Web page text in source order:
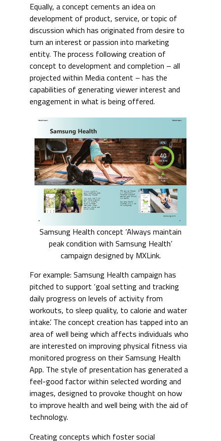
Equally, a concept cements an idea on
development of product, service, or topic of
discussion which has originated from desire to
turn an interest or passion into marketing
entity. The process following creation of
concept to development and completion – all
projected within Media content – has the
capabilities of generating viewer interest and
engagement in what is being offered.
Samsung Health concept ‘Always maintain
peak condition with Samsung Health’
campaign designed by MXLink.
For example: Samsung Health campaign has
pitched to support ‘goal setting and tracking
daily progress on levels of activity from
workouts, to sleep quality, to calorie and water
intake’. The concept creation has tapped into an
area of well being which affects individuals who
are interested on improving physical fitness via
monitored progress on their Samsung Health
App. The style of presentation has generated a
feel-good factor within selected wording and
images, designed to provoke thought on how
to improve health and well being with the aid of
technology.
Creating concepts which foster social